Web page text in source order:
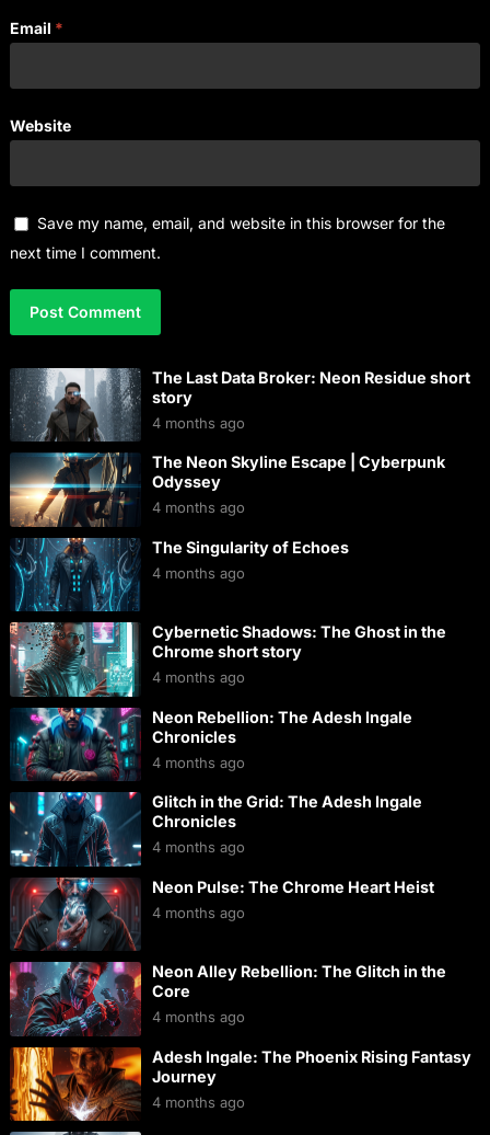
Email *
Website
Save my name, email, and website in this browser for the
next time I comment.
The Last Data Broker: Neon Residue short
story
4 months ago
The Neon Skyline Escape | Cyberpunk
Odyssey
4 months ago
The Singularity of Echoes
4 months ago
Cybernetic Shadows: The Ghost in the
Chrome short story
4 months ago
Neon Rebellion: The Adesh Ingale
Chronicles
4 months ago
Glitch in the Grid: The Adesh Ingale
Chronicles
4 months ago
Neon Pulse: The Chrome Heart Heist
4 months ago
Neon Alley Rebellion: The Glitch in the
Core
4 months ago
Adesh Ingale: The Phoenix Rising Fantasy
Journey
4 months ago